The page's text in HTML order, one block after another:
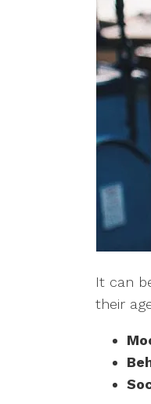
It can
their